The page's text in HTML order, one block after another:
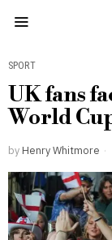
SPORT
UK fans
World
by Henry Whitmore